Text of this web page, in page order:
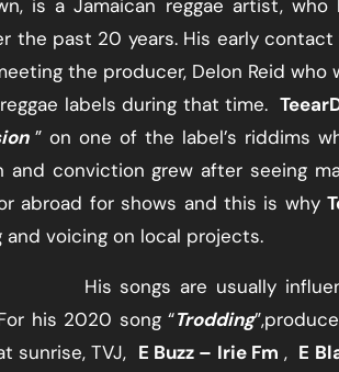
is a Jamaican reggae artist,
the past 20 years. His early contact
the producer, Delon Reid
labels during that time.
​” on one of the label’s riddims
and conviction grew after seeing
abroad for shows and this is why
voicing on local projects.
His songs are usually
his 2020 song “​Trodding
sunrise, TVJ, E Buzz – Irie Fm ​ , ​ E